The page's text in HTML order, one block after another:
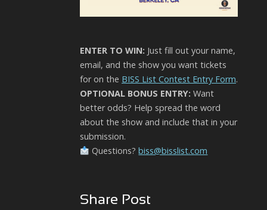
ENTER TO WIN: Just fill out your name,
email, and the show you want tickets
for on the BISS List Contest Entry Form.
OPTIONAL BONUS ENTRY: Want
better odds? Help spread the word
about the show and include that in your
submission.
Questions?biss@bisslist.com
Share Post